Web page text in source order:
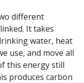
different
It takes
water, heat
use, and move all
this energy still
produces carbon